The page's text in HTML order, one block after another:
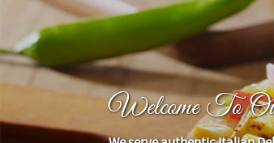
Welcome To